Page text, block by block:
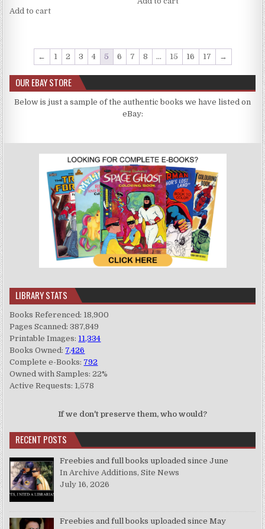
Add to cart
← 1 2 3 4 5 6 7 8 … 15 16 17 →
OUR EBAY STORE
Below is just a sample of the authentic books we have listed on
eBay:
LIBRARY STATS
Books Referenced: 18,900
Pages Scanned: 387,849
Printable Images: 11,334
Books Owned: 7,426
Complete e-Books: 792
Owned with Samples: 22%
Active Requests: 1,578
If we don't preserve them, who would?
RECENT POSTS
Freebies and full books uploaded since June
In Archive Additions, Site News
July 16, 2026
Freebies and full books uploaded since May